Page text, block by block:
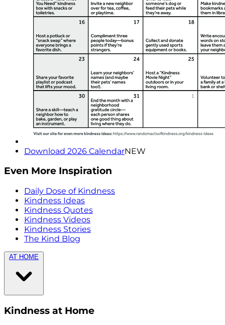
Download 2026 CalendarNEW
Even More Inspiration
Daily Dose of Kindness
Kindness Ideas
Kindness Quotes
Kindness Videos
Kindness Stories
The Kind Blog
AT HOME
Kindness at Home